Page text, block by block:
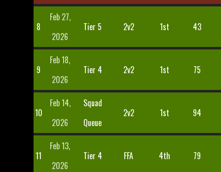
8
Feb 27,
2026
Tier 5 2v2 1st 43
9
Feb 18,
2026
Tier 4 2v2 1st 75
10
Feb 14,
2026
Squad
Queue
2v2 1st 94
11
Feb 13,
2026
Tier 4 FFA 4th 79